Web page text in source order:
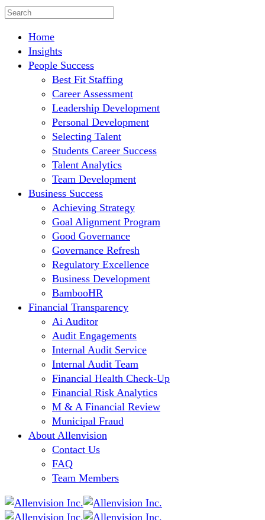
Home
Insights
People Success
Best Fit Staffing
Career Assessment
Leadership Development
Personal Development
Selecting Talent
Students Career Success
Talent Analytics
Team Development
Business Success
Achieving Strategy
Goal Alignment Program
Good Governance
Governance Refresh
Regulatory Excellence
Business Development
BambooHR
Financial Transparency
Ai Auditor
Audit Engagements
Internal Audit Service
Internal Audit Team
Financial Health Check-Up
Financial Risk Analytics
M & A Financial Review
Municipal Fraud
About Allenvision
Contact Us
FAQ
Team Members